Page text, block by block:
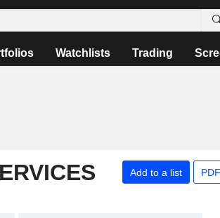
Watchlists Trading
Add to a list